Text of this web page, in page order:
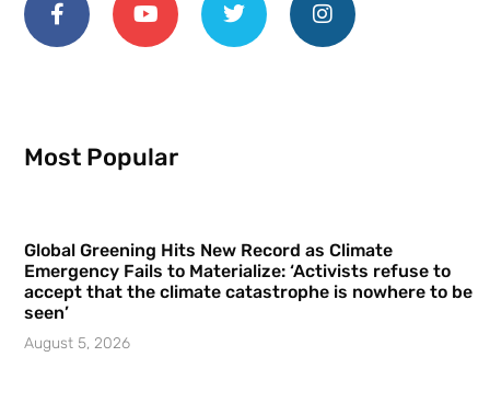
Most Popular
Global Greening Hits New Record as Climate
Emergency Fails to Materialize: ‘Activists refuse to
accept that the climate catastrophe is nowhere to be
seen’
August 5, 2026